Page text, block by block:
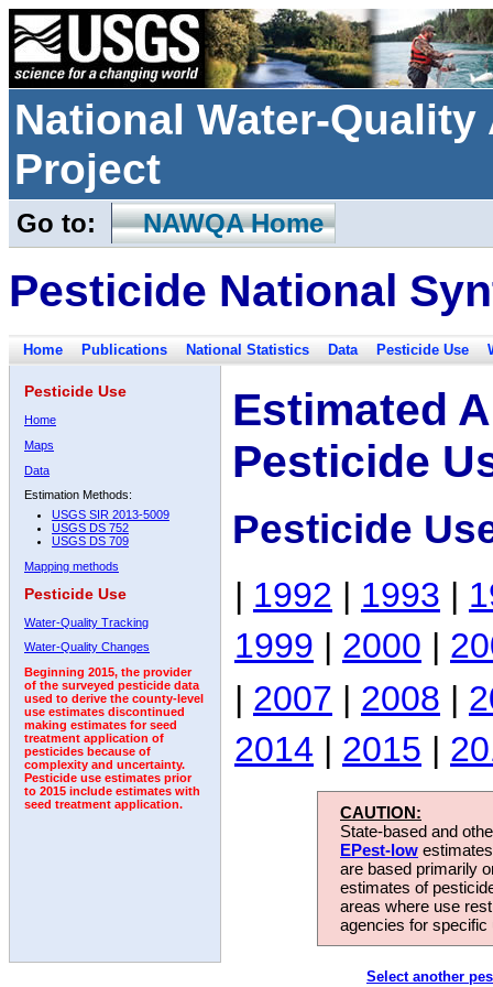
National Water-
Project
Go to: NAWQA Home
Pesticide National
Home Publications National Statistics Data Pesticide Use
Pesticide Use
Home
Maps
Data
Estimation Methods:
USGS SIR 2013-5009
USGS DS 752
USGS DS 709
Mapping methods
Pesticide Use
Water-Quality Tracking
Water-Quality Changes
Beginning 2015, the provider
of the surveyed pesticide data
used to derive the county-level
use estimates discontinued
making estimates for seed
treatment application of
pesticides because of
complexity and uncertainty.
Pesticide use estimates prior
to 2015 include estimates with
seed treatment application.
Estimated
Pesticide
Pesticide
| 1992 | 1993 |
1999 | 2000 |
| 2007 | 2008 |
2014 | 2015 |
CAUTION:
State-based and
EPest-low
are based primarily
estimates of
areas where use
agencies for
Select another